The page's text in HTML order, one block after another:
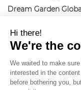
Dream Garden
Follow us:
Instagram
Entertainment
Copyright Wenzhou
Equipment Co.,Ltd |